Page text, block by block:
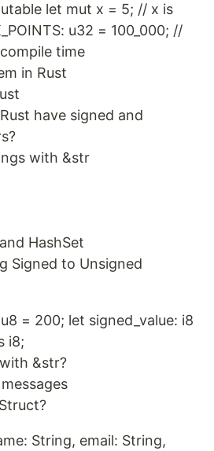
let mut x = 5; // x is
u32 = 100_000; //
time
in Rust
have signed and
with &str
HashSet
Signed to Unsigned
= 200; let signed_value: i8
i8;
&str?
String, email: String,